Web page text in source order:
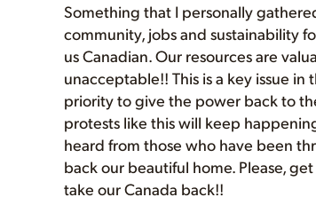
Something that I personally
community, jobs and sustainability
us Canadian. Our resources are
unacceptable!! This is a key issue
priority to give the power back to
protests like this will keep
heard from those who have been
back our beautiful home. Please,
take our Canada back!!